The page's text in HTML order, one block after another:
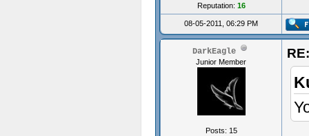
}
void
Reputation: 16
08-05-2011, 06:29 PM
DarkEagle
Junior Member
Posts: 15